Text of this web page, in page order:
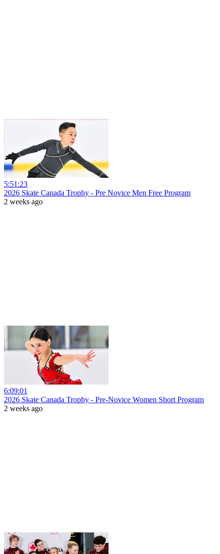
5:51:23
2026 Skate Canada Trophy - Pre Novice Men Free Program
2 weeks ago
6:09:01
2026 Skate Canada Trophy - Pre-Novice Women Short Program
2 weeks ago